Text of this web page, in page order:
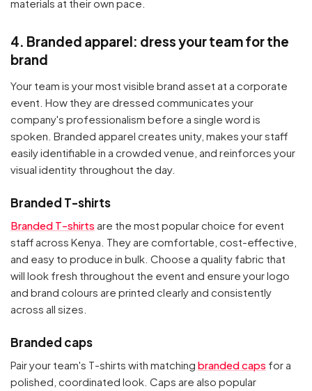
materials at their own pace.
4. Branded apparel: dress your team for the
brand
Your team is your most visible brand asset at a corporate
event. How they are dressed communicates your
company's professionalism before a single word is
spoken. Branded apparel creates unity, makes your staff
easily identifiable in a crowded venue, and reinforces your
visual identity throughout the day.
Branded T-shirts
Branded T-shirts are the most popular choice for event
staff across Kenya. They are comfortable, cost-effective,
and easy to produce in bulk. Choose a quality fabric that
will look fresh throughout the event and ensure your logo
and brand colours are printed clearly and consistently
across all sizes.
Branded caps
Pair your team's T-shirts with matching branded caps for a
polished, coordinated look. Caps are also popular